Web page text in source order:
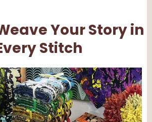
Your Story in
Stitch